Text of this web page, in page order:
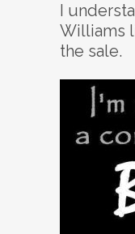
I
Williams
the sale.